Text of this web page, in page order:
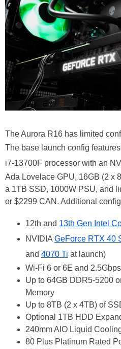
The Aurora R16 has limited
The base launch config
i7-13700F processor with an
Ada Lovelace GPU, 16GB (2 x
a 1TB SSD, 1000W PSU, and
or $2299 CAN. Additional
12th and 13th Gen Intel
NVIDIA GeForce RTX 40
and 4070 Ti at launch)
Wi-Fi 6 or 6E and
Up to 64GB DDR5-5200
Memory
Up to 8TB (2 x 4TB) of
Optional 1TB HDD
240mm AIO Liquid
80 Plus Platinum Rated